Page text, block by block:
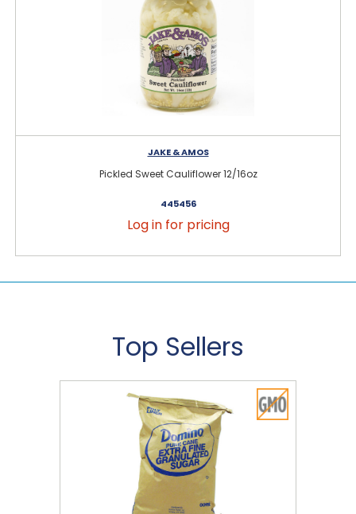
JAKE & AMOS
Pickled Sweet Cauliflower 12/16oz
445456
Log in for pricing
Top Sellers